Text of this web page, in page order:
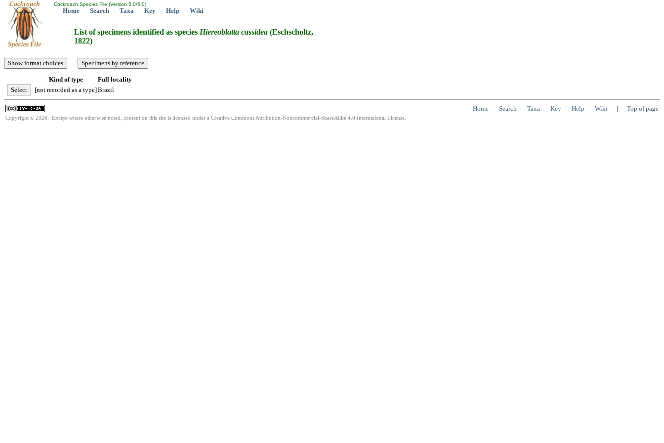
Cockroach Species File (Version 5.0/5.0)
Home Search Taxa Key Help Wiki
List of specimens identified as species Hiereoblatta cassidea (Eschscholtz,
1822)
Kind of type
Full locality
[not recorded as a type]Brazil
Home Search Taxa Key Help Wiki | Top of page
Copyright © 2026. Except where otherwise noted, content on this site is licensed under a Creative Commons Attribution-Noncommercial-ShareAlike 4.0 International License.